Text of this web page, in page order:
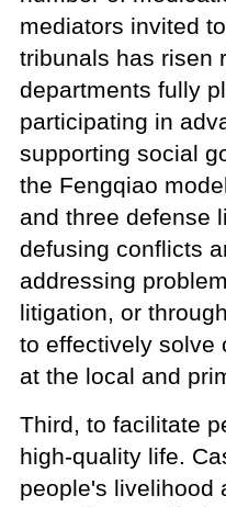
mediators invited
tribunals has risen
departments fully
participating in
supporting social
the Fengqiao
and three defense
defusing conflicts
addressing
litigation, or
to effectively solve
at the local and
Third, to facilitate
high-quality life.
people's livelihood